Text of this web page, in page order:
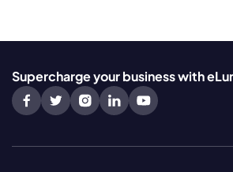
Supercharge your business with